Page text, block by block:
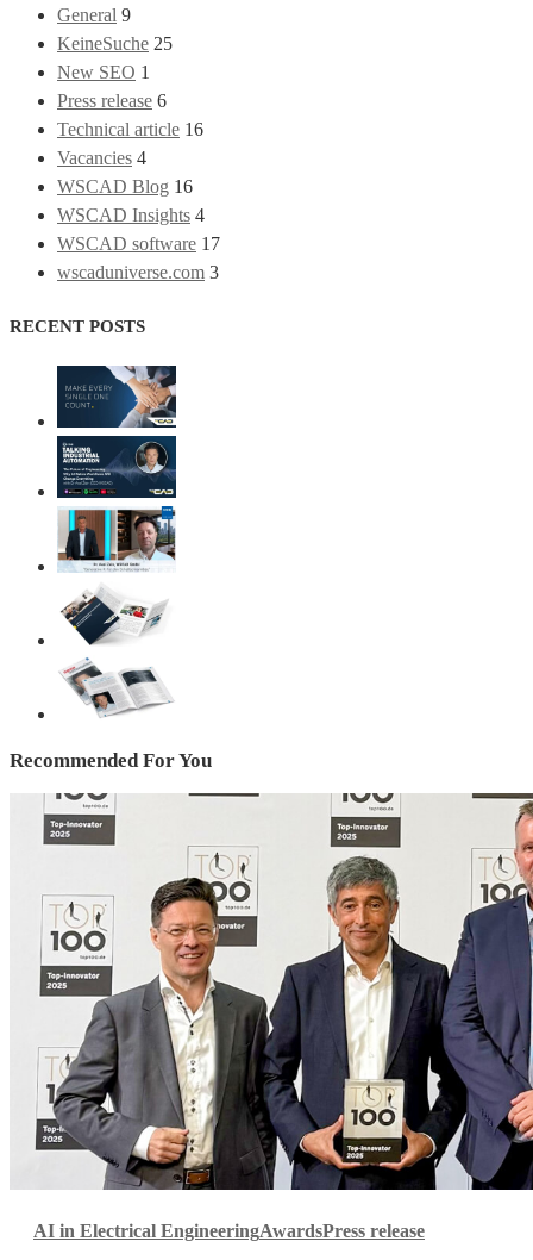
General 9
KeineSuche 25
New SEO 1
Press release 6
Technical article 16
Vacancies 4
WSCAD Blog 16
WSCAD Insights 4
WSCAD software 17
wscaduniverse.com 3
RECENT POSTS
Recommended For You
AI in Electrical EngineeringAwardsPress release
100